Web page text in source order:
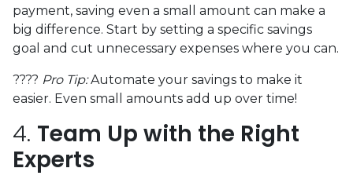
payment, saving even a small amount can make a
big difference. Start by setting a specific savings
goal and cut unnecessary expenses where you can.
???? Pro Tip:Automate your savings to make it
easier. Even small amounts add up over time!
4. Team Up with the Right
Experts